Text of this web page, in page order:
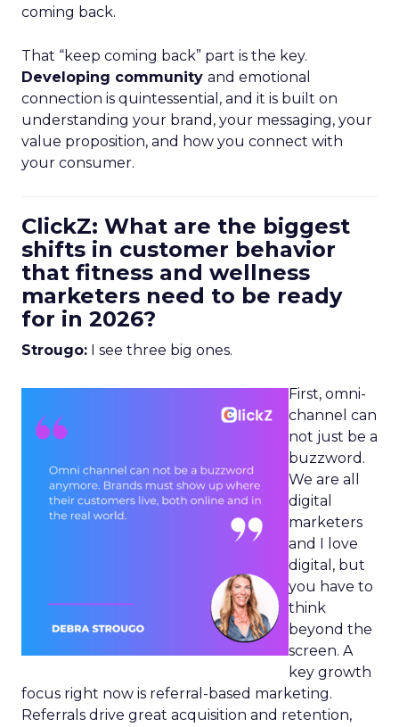
coming back.
That “keep coming back” part is the key.
Developing community and emotional
connection is quintessential, and it is built on
understanding your brand, your messaging, your
value proposition, and how you connect with
your consumer.
ClickZ: What are the biggest
shifts in customer behavior
that fitness and wellness
marketers need to be ready
for in 2026?
Strougo: I see three big ones.
First, omni-
channel can
not just be a
buzzword.
We are all
digital
marketers
and I love
digital, but
you have to
think
beyond the
screen. A
key growth
focus right now is referral-based marketing.
Referrals drive great acquisition and retention,